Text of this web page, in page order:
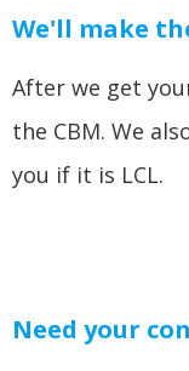
We'll make
After we get
the CBM. We
you if it is LCL.
Need your